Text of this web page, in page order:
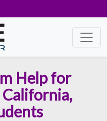
Help for